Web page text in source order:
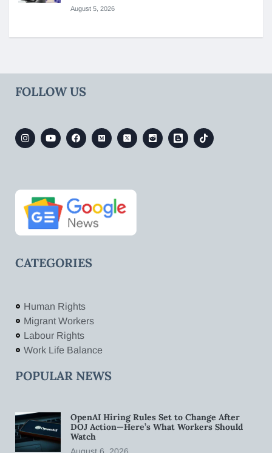
August 5, 2026
FOLLOW US
CATEGORIES
Human Rights
Migrant Workers
Labour Rights
Work Life Balance
POPULAR NEWS
OpenAI Hiring Rules Set to Change After
DOJ Action—Here’s What Workers Should
Watch
August 6, 2026